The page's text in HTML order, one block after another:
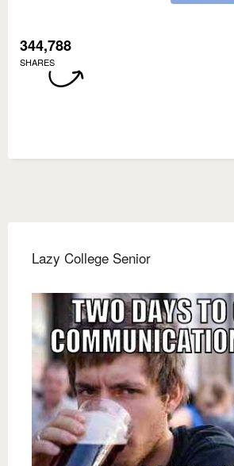
344,788
SHARES
Lazy College Senior